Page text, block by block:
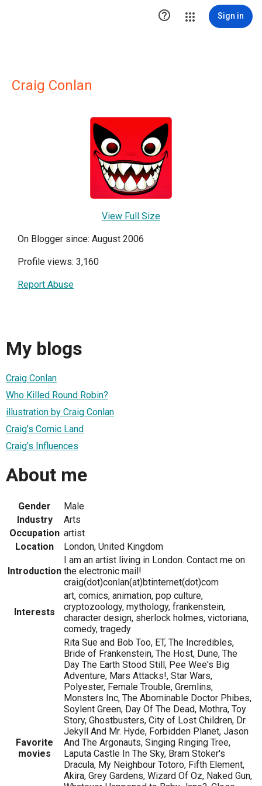
 Sign in
Craig Conlan
View Full Size
On Blogger since: August 2006
Profile views: 3,160
Report Abuse
My blogs
Craig Conlan
Who Killed Round Robin?
illustration by Craig Conlan
Craig's Comic Land
Craig's Influences
About me
Gender
Male
Industry
Arts
Occupation artist
Location
London, United Kingdom
Introduction
I am an artist living in London. Contact me on
the electronic mail!
craig(dot)conlan(at)btinternet(dot)com
Interests
art, comics, animation, pop culture,
cryptozoology, mythology, frankenstein,
character design, sherlock holmes, victoriana,
comedy, tragedy
Favorite
movies
Rita Sue and Bob Too, ET, The Incredibles,
Bride of Frankenstein, The Host, Dune, The
Day The Earth Stood Still, Pee Wee's Big
Adventure, Mars Attacks!, Star Wars,
Polyester, Female Trouble, Gremlins,
Monsters Inc, The Abominable Doctor Phibes,
Soylent Green, Day Of The Dead, Mothra, Toy
Story, Ghostbusters, City of Lost Children, Dr.
Jekyll And Mr. Hyde, Forbidden Planet, Jason
And The Argonauts, Singing Ringing Tree,
Laputa Castle In The Sky, Bram Stoker's
Dracula, My Neighbour Totoro, Fifth Element,
Akira, Grey Gardens, Wizard Of Oz, Naked Gun,